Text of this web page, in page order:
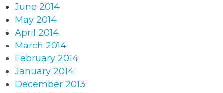
June 2014
May 2014
April 2014
March 2014
February 2014
January 2014
December 2013